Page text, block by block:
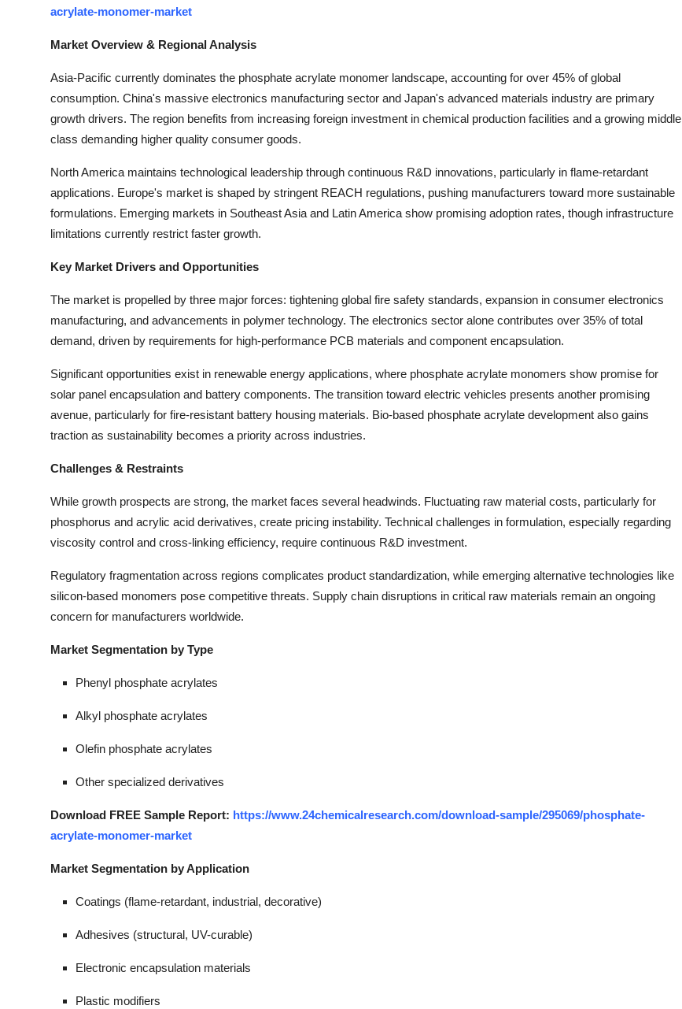
acrylate-monomer-market
Market Overview & Regional Analysis
Asia-Pacific currently dominates the phosphate acrylate monomer landscape, accounting for over 45% of global
consumption. China's massive electronics manufacturing sector and Japan's advanced materials industry are primary
growth drivers. The region benefits from increasing foreign investment in chemical production facilities and a growing middle
class demanding higher quality consumer goods.
North America maintains technological leadership through continuous R&D innovations, particularly in flame-retardant
applications. Europe's market is shaped by stringent REACH regulations, pushing manufacturers toward more sustainable
formulations. Emerging markets in Southeast Asia and Latin America show promising adoption rates, though infrastructure
limitations currently restrict faster growth.
Key Market Drivers and Opportunities
The market is propelled by three major forces: tightening global fire safety standards, expansion in consumer electronics
manufacturing, and advancements in polymer technology. The electronics sector alone contributes over 35% of total
demand, driven by requirements for high-performance PCB materials and component encapsulation.
Significant opportunities exist in renewable energy applications, where phosphate acrylate monomers show promise for
solar panel encapsulation and battery components. The transition toward electric vehicles presents another promising
avenue, particularly for fire-resistant battery housing materials. Bio-based phosphate acrylate development also gains
traction as sustainability becomes a priority across industries.
Challenges & Restraints
While growth prospects are strong, the market faces several headwinds. Fluctuating raw material costs, particularly for
phosphorus and acrylic acid derivatives, create pricing instability. Technical challenges in formulation, especially regarding
viscosity control and cross-linking efficiency, require continuous R&D investment.
Regulatory fragmentation across regions complicates product standardization, while emerging alternative technologies like
silicon-based monomers pose competitive threats. Supply chain disruptions in critical raw materials remain an ongoing
concern for manufacturers worldwide.
Market Segmentation by Type
Phenyl phosphate acrylates
Alkyl phosphate acrylates
Olefin phosphate acrylates
Other specialized derivatives
Download FREE Sample Report: https://www.24chemicalresearch.com/download-sample/295069/phosphate-
acrylate-monomer-market
Market Segmentation by Application
Coatings (flame-retardant, industrial, decorative)
Adhesives (structural, UV-curable)
Electronic encapsulation materials
Plastic modifiers